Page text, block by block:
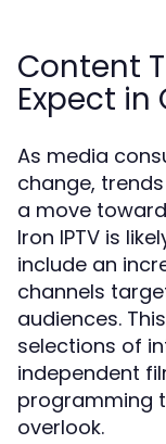
Content
Expect in
As media
change,
a move
Iron IPTV is
include an
channels
audiences.
selections of
independent
programming
overlook.